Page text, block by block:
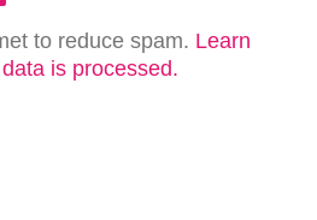
to reduce spam. Learn
is processed.